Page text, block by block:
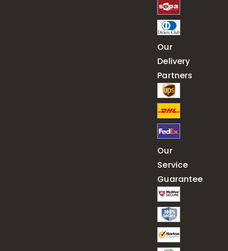
Our
Delivery
Partners
Our
Service
Guarantee